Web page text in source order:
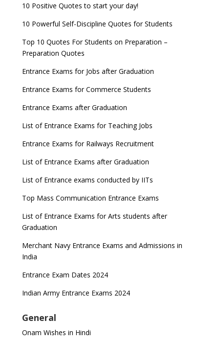
Now
September 30
UGC amends Distance Learning guidelines
8 things you should know about Part-time PhDs –
deadlines after Class 12 Board results
CUET to be held twice a year from 2023
10 Positive Quotes to start your day!
10 Powerful Self-Discipline Quotes for Students
Top 10 Quotes For Students on Preparation –
Preparation Quotes
Entrance Exams for Jobs after Graduation
Entrance Exams for Commerce Students
Entrance Exams after Graduation
List of Entrance Exams for Teaching Jobs
Entrance Exams for Railways Recruitment
List of Entrance Exams after Graduation
List of Entrance exams conducted by IITs
Top Mass Communication Entrance Exams
List of Entrance Exams for Arts students after
Graduation
Merchant Navy Entrance Exams and Admissions in
India
Entrance Exam Dates 2024
Indian Army Entrance Exams 2024
General
Onam Wishes in Hindi